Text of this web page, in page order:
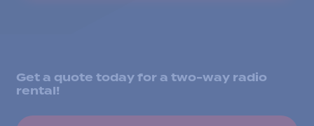
Get a quote today for a two-way radio
rental!